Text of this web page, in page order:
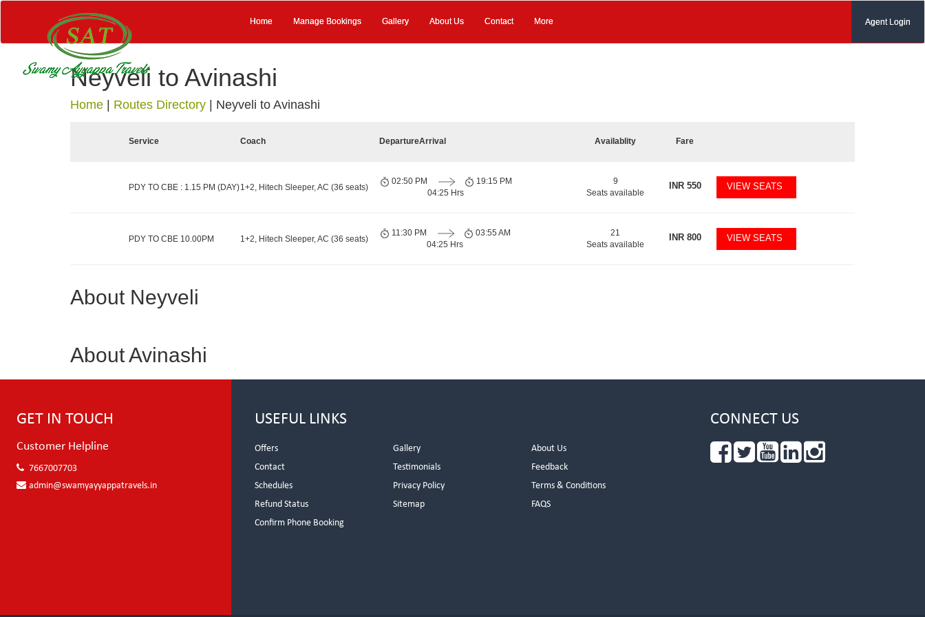
Home Manage Bookings Gallery About Us Contact More Agent Login
Neyveli to Avinashi
Home Routes Directory Neyveli to Avinashi
Service Coach DepartureArrival Availablity Fare
PDY TO CBE : 1.15 PM (DAY)1+2, Hitech Sleeper, AC (36 seats)
02:50 PM
04:25 Hrs
19:15 PM
9
Seats available
INR550 VIEW SEATS
PDY TO CBE 10.00PM 1+2, Hitech Sleeper, AC (36 seats)
11:30 PM
04:25 Hrs
03:55 AM
21
Seats available
INR800 VIEW SEATS
About Neyveli
About Avinashi
GET IN TOUCH
Customer Helpline
7667007703
admin@swamyayyappatravels.in
USEFUL LINKS
Offers Gallery
About Us
Contact
Testimonials
Feedback
Schedules
Privacy Policy
Terms & Conditions
Refund Status
Sitemap
FAQS
Confirm Phone Booking
CONNECT US